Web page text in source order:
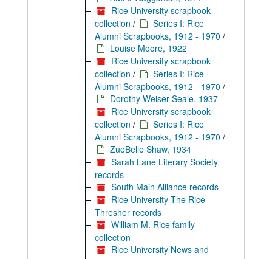
Rice University scrapbook
collection /
Series I: Rice
Alumni Scrapbooks, 1912 - 1970 /
Louise Moore, 1922
Rice University scrapbook
collection /
Series I: Rice
Alumni Scrapbooks, 1912 - 1970 /
Dorothy Weiser Seale, 1937
Rice University scrapbook
collection /
Series I: Rice
Alumni Scrapbooks, 1912 - 1970 /
ZueBelle Shaw, 1934
Sarah Lane Literary Society
records
South Main Alliance records
Rice University The Rice
Thresher records
William M. Rice family
collection
Rice University News and